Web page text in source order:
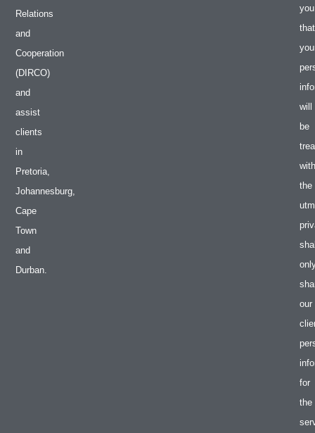
Relations
and
Cooperation
(DIRCO)
and
assist
clients
in
Pretoria,
Johannesburg,
Cape
Town
and
Durban.
you
that
will
be
with
the
our
for
the